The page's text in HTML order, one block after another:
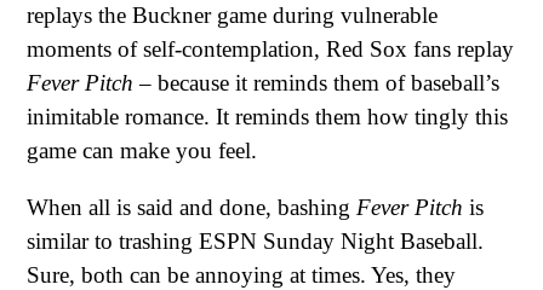
replays the Buckner game during vulnerable
moments of self-contemplation, Red Sox fans replay
Fever Pitch – because it reminds them of baseball’s
inimitable romance. It reminds them how tingly this
game can make you feel.
When all is said and done, bashing Fever Pitch is
similar to trashing ESPN Sunday Night Baseball.
Sure, both can be annoying at times. Yes, they